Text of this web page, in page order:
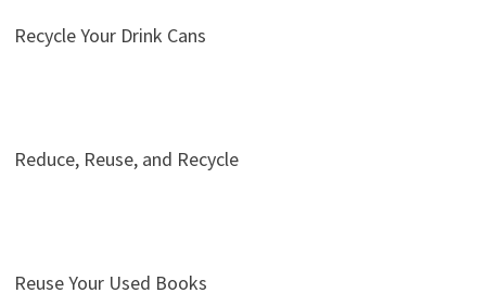
Recycle Your Drink Cans
Reduce, Reuse, and Recycle
Reuse Your Used Books